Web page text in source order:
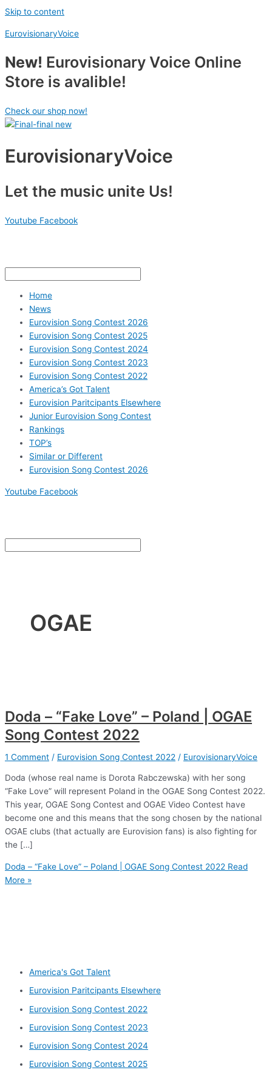
Skip to content
EurovisionaryVoice
New! Eurovisionary Voice Online
Store is avalible!
Check our shop now!
EurovisionaryVoice
Let the music unite Us!
Youtube Facebook
Home
News
Eurovision Song Contest 2026
Eurovision Song Contest 2025
Eurovision Song Contest 2024
Eurovision Song Contest 2023
Eurovision Song Contest 2022
America’s Got Talent
Eurovision Paritcipants Elsewhere
Junior Eurovision Song Contest
Rankings
TOP’s
Similar or Different
Eurovision Song Contest 2026
Youtube Facebook
OGAE
Doda – “Fake Love” – Poland | OGAE
Song Contest 2022
1 Comment / Eurovision Song Contest 2022 / EurovisionaryVoice
Doda (whose real name is Dorota Rabczewska) with her song
“Fake Love” will represent Poland in the OGAE Song Contest 2022.
This year, OGAE Song Contest and OGAE Video Contest have
become one and this means that the song chosen by the national
OGAE clubs (that actually are Eurovision fans) is also fighting for
the […]
Doda – “Fake Love” – Poland | OGAE Song Contest 2022 Read
More »
America's Got Talent
Eurovision Paritcipants Elsewhere
Eurovision Song Contest 2022
Eurovision Song Contest 2023
Eurovision Song Contest 2024
Eurovision Song Contest 2025